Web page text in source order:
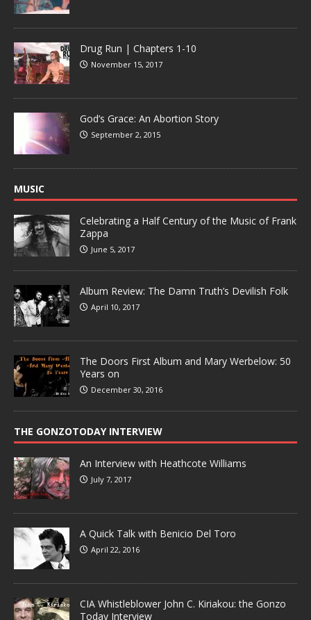
Drug Run | Chapters 1-10
November 15, 2017
God’s Grace: An Abortion Story
September 2, 2015
MUSIC
Celebrating a Half Century of the Music of Frank
Zappa
June 5, 2017
Album Review: The Damn Truth’s Devilish Folk
April 10, 2017
The Doors First Album and Mary Werbelow: 50
Years on
December 30, 2016
THE GONZOTODAY INTERVIEW
An Interview with Heathcote Williams
July 7, 2017
A Quick Talk with Benicio Del Toro
April 22, 2016
CIA Whistleblower John C. Kiriakou: the Gonzo
Today Interview